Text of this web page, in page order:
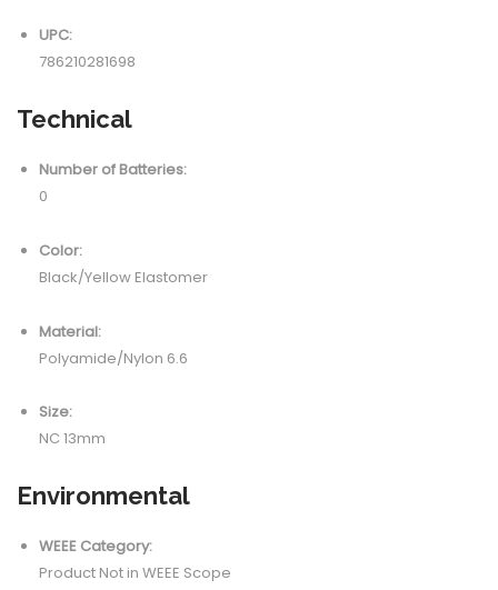
UPC:
786210281698
Technical
Number of Batteries:
0
Color:
Black/Yellow Elastomer
Material:
Polyamide/Nylon 6.6
Size:
NC 13mm
Environmental
WEEE Category:
Product Not in WEEE Scope